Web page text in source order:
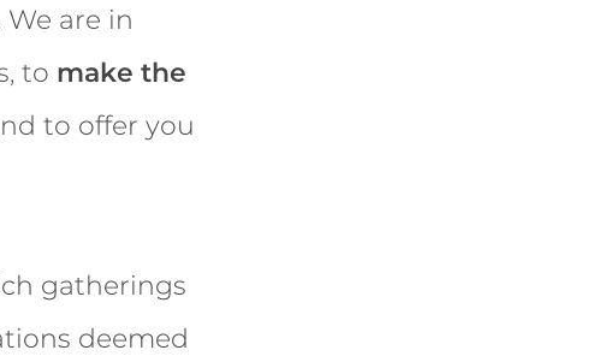
We are in
to make the
to offer you
gatherings
deemed